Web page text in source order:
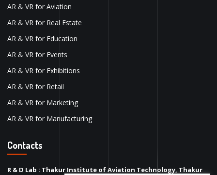
AR & VR for Aviation
AR & VR for Real Estate
AR & VR for Education
AR & VR for Events
AR & VR for Exhibitions
AR & VR for Retail
AR & VR for Marketing
AR & VR for Manufacturing
Contacts
R & D Lab : Thakur Institute of Aviation Technology, Thakur